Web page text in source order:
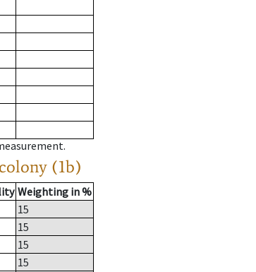
(1b)
Weighting in %
15
15
15
15